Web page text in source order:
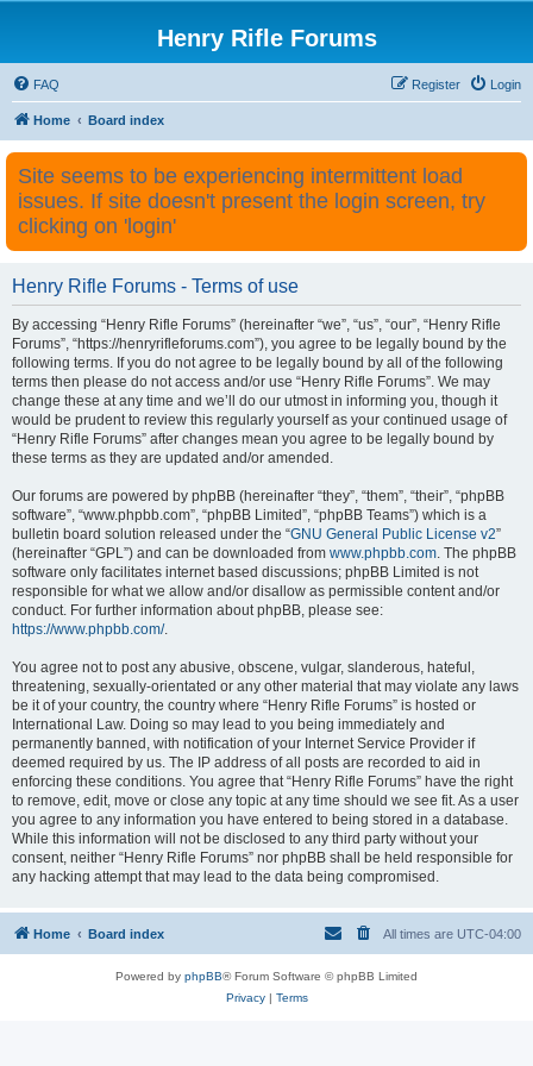
Henry Rifle Forums
FAQ Login
Register
Home Board index
Site seems to be experiencing intermittent load
issues. If site doesn't present the login screen, try
clicking on 'login'
Henry Rifle Forums - Terms of use
By accessing “Henry Rifle Forums” (hereinafter “we”, “us”, “our”, “Henry Rifle
Forums”, “https://henryrifleforums.com”), you agree to be legally bound by the
following terms. If you do not agree to be legally bound by all of the following
terms then please do not access and/or use “Henry Rifle Forums”. We may
change these at any time and we’ll do our utmost in informing you, though it
would be prudent to review this regularly yourself as your continued usage of
“Henry Rifle Forums” after changes mean you agree to be legally bound by
these terms as they are updated and/or amended.
Our forums are powered by phpBB (hereinafter “they”, “them”, “their”, “phpBB
software”, “www.phpbb.com”, “phpBB Limited”, “phpBB Teams”) which is a
bulletin board solution released under the “GNU General Public License v2”
(hereinafter “GPL”) and can be downloaded from www.phpbb.com. The phpBB
software only facilitates internet based discussions; phpBB Limited is not
responsible for what we allow and/or disallow as permissible content and/or
conduct. For further information about phpBB, please see:
https://www.phpbb.com/.
You agree not to post any abusive, obscene, vulgar, slanderous, hateful,
threatening, sexually-orientated or any other material that may violate any laws
be it of your country, the country where “Henry Rifle Forums” is hosted or
International Law. Doing so may lead to you being immediately and
permanently banned, with notification of your Internet Service Provider if
deemed required by us. The IP address of all posts are recorded to aid in
enforcing these conditions. You agree that “Henry Rifle Forums” have the right
to remove, edit, move or close any topic at any time should we see fit. As a user
you agree to any information you have entered to being stored in a database.
While this information will not be disclosed to any third party without your
consent, neither “Henry Rifle Forums” nor phpBB shall be held responsible for
any hacking attempt that may lead to the data being compromised.
Home Board index All times are UTC-04:00
Powered by phpBB® Forum Software © phpBB Limited
Privacy| Terms